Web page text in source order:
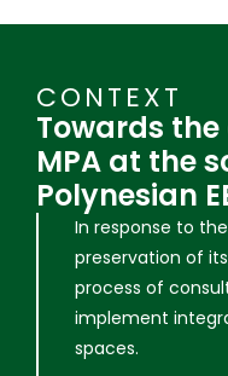
CONTEXT
Towards
MPA at the
Polynesian
In response to
preservation of
process of
implement
spaces.